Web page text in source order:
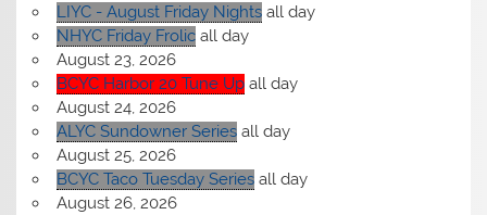
LIYC - August Friday Nights all day
NHYC Friday Frolic all day
August 23, 2026
BCYC Harbor 20 Tune Up all day
August 24, 2026
ALYC Sundowner Series all day
August 25, 2026
BCYC Taco Tuesday Series all day
August 26, 2026